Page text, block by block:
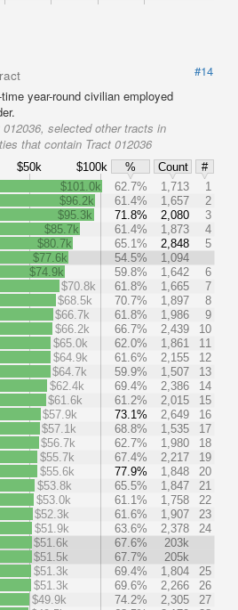
#14
year-round civilian employed
selected other tracts in
that contain Tract 012036
$50k $100k % Count
#
$101.0k 62.7% 1,713
1
$96.2k
61.4% 1,657
2
$95.3k
71.8% 2,080
3
$85.7k
61.4% 1,873
4
$80.7k
65.1% 2,848
5
$77.6k
54.5%
1,094
$74.9k
59.8% 1,642
6
$70.8k
61.8% 1,665
7
$68.5k
70.7% 1,897
8
$66.7k
61.8% 1,986
9
$66.2k
66.7% 2,439
10
$65.0k
62.0% 1,861
11
$64.9k
61.6% 2,155
12
$64.7k
59.9% 1,507
13
$62.4k
69.4% 2,386
14
$61.6k
61.2% 2,015
15
$57.9k
73.1% 2,649
16
$57.1k
68.8% 1,535
17
$56.7k
62.7% 1,980
18
$55.7k
67.4% 2,217
19
$55.6k
77.9% 1,848
20
$53.8k
65.5% 1,847
21
$53.0k
61.1% 1,758
22
$52.3k
61.6% 1,907
23
$51.9k
63.6% 2,378
24
$51.6k
67.6%
203k
$51.5k
67.7%
205k
$51.3k
69.4% 1,804
25
$51.3k
69.6% 2,266
26
$49.9k
74.2% 2,305
27